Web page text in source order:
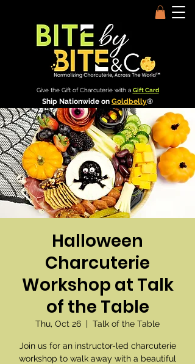
Give the Gift of Charcuterie with a Gift Card
Ship Nationwide on Goldbelly®
Halloween
Charcuterie
Workshop at Talk
of the Table
Thu, Oct 26
  |
Talk of the Table
Join us for an instructor-led charcuterie
workshop to walk away with a beautiful